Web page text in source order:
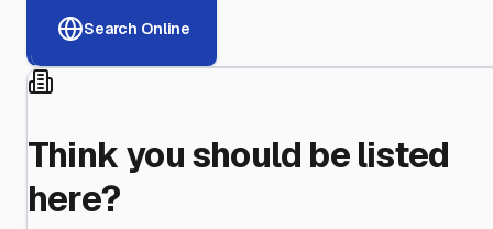
Search Online
Think you should be listed
here?